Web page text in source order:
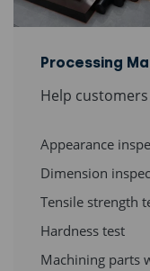
Processing
Help
Appearance
Dimension
Tensile strength
Hardness test
Machining parts